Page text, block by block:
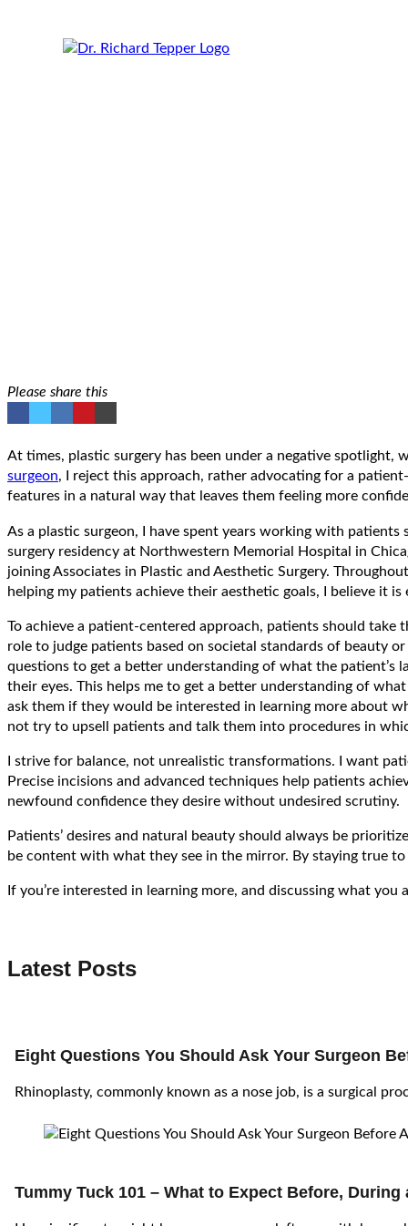
Please share this
At times, plastic surgery has been under a negative
surgeon, I reject this approach, rather advocating for a
features in a natural way that leaves them feeling more
As a plastic surgeon, I have spent years working with
surgery residency at Northwestern Memorial Hospital in
joining Associates in Plastic and Aesthetic Surgery.
helping my patients achieve their aesthetic goals, I believe it
To achieve a patient-centered approach, patients should
role to judge patients based on societal standards of beauty
questions to get a better understanding of what the patient’s
their eyes. This helps me to get a better understanding of
ask them if they would be interested in learning more about
not try to upsell patients and talk them into procedures in
I strive for balance, not unrealistic transformations. I want
Precise incisions and advanced techniques help patients
newfound confidence they desire without undesired scrutiny.
Patients’ desires and natural beauty should always be
be content with what they see in the mirror. By staying true
If you’re interested in learning more, and discussing what
Latest Posts
Eight Questions You Should Ask Your Surgeon
Rhinoplasty, commonly known as a nose job, is a surgical
Tummy Tuck 101 – What to Expect Before, During